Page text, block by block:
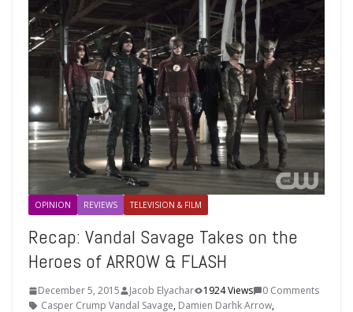
OPINION REVIEWS TELEVISION & FILM
Recap: Vandal Savage Takes on the
Heroes of ARROW & FLASH
December 5, 2015 Jacob Elyachar 1924 Views
0 Comments
Casper Crump Vandal Savage, Damien Darhk Arrow,